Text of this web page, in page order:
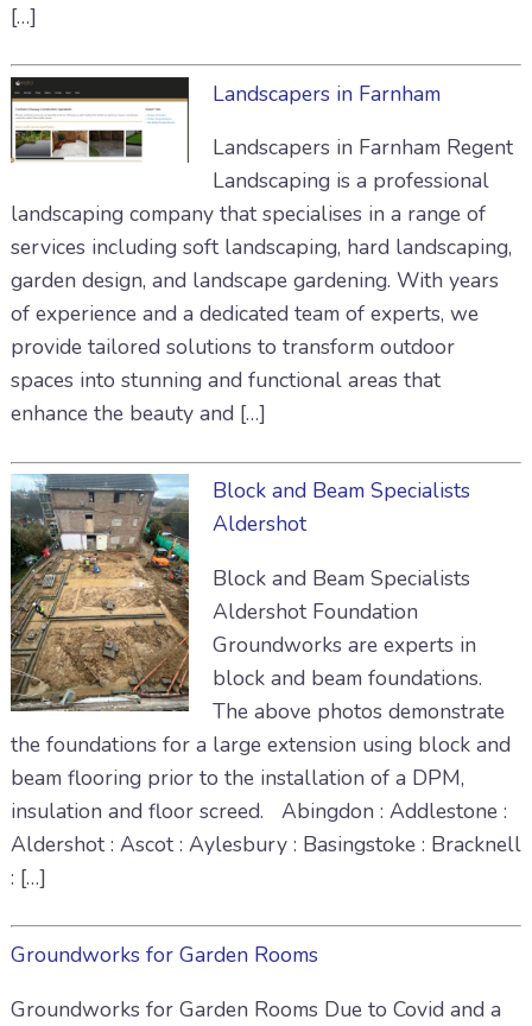
[…]
Landscapers in Farnham
Landscapers in Farnham Regent
Landscaping is a professional
landscaping company that specialises in a range of
services including soft landscaping, hard landscaping,
garden design, and landscape gardening. With years
of experience and a dedicated team of experts, we
provide tailored solutions to transform outdoor
spaces into stunning and functional areas that
enhance the beauty and […]
Block and Beam Specialists
Aldershot
Block and Beam Specialists
Aldershot Foundation
Groundworks are experts in
block and beam foundations.
The above photos demonstrate
the foundations for a large extension using block and
beam flooring prior to the installation of a DPM,
insulation and floor screed. Abingdon : Addlestone :
Aldershot : Ascot : Aylesbury : Basingstoke : Bracknell
: […]
Groundworks for Garden Rooms
Groundworks for Garden Rooms Due to Covid and a